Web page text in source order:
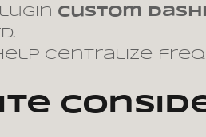
Custom
centralize